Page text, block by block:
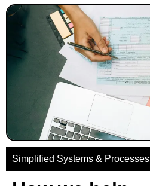
Simplified Systems & Processes